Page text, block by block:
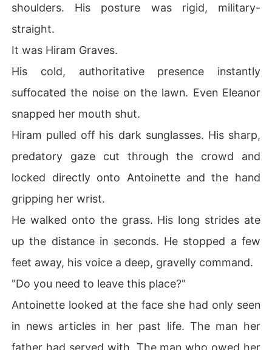
shoulders. His posture was rigid, military-
straight.
It was Hiram Graves.
His cold, authoritative presence instantly
suffocated the noise on the lawn. Even Eleanor
snapped her mouth shut.
Hiram pulled off his dark sunglasses. His sharp,
predatory gaze cut through the crowd and
locked directly onto Antoinette and the hand
gripping her wrist.
He walked onto the grass. His long strides ate
up the distance in seconds. He stopped a few
feet away, his voice a deep, gravelly command.
"Do you need to leave this place?"
Antoinette looked at the face she had only seen
in news articles in her past life. The man her
father had served with. The man who owed her